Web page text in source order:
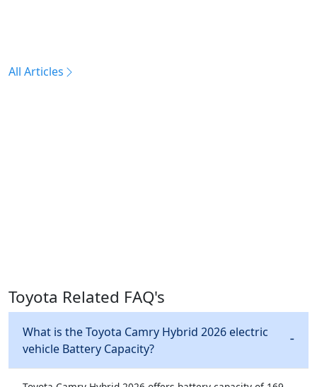
All Articles
Toyota Related FAQ's
What is the Toyota Camry Hybrid 2026 electric
vehicle Battery Capacity?